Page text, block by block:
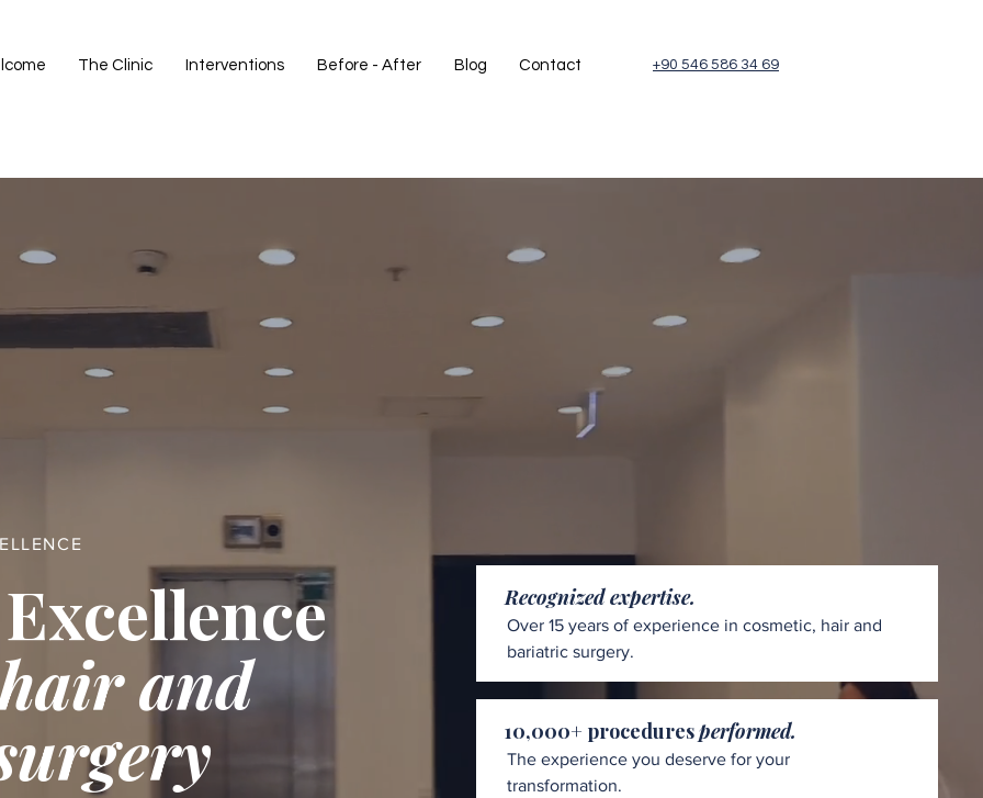
The Clinic Interventions Before - After Blog Contact +90 546 586 34 69
and
Recognized expertise.
Over 15 years of experience in cosmetic, hair and
bariatric surgery.
10,000+ proceduresperformed.
The experience you deserve for your
transformation.